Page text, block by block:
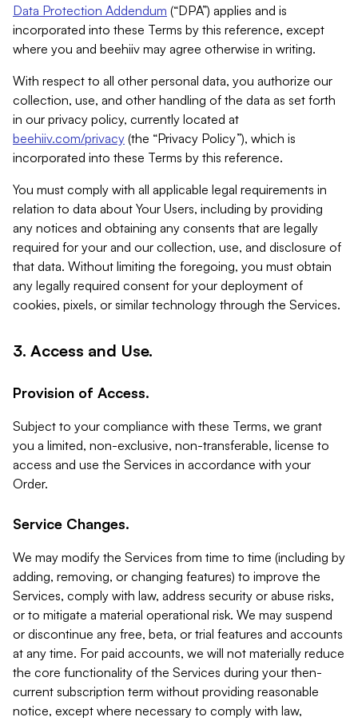
Data Protection Addendum (“DPA”) applies and is
incorporated into these Terms by this reference, except
where you and beehiiv may agree otherwise in writing.
With respect to all other personal data, you authorize our
collection, use, and other handling of the data as set forth
in our privacy policy, currently located at
beehiiv.com/privacy (the “Privacy Policy”), which is
incorporated into these Terms by this reference.
You must comply with all applicable legal requirements in
relation to data about Your Users, including by providing
any notices and obtaining any consents that are legally
required for your and our collection, use, and disclosure of
that data. Without limiting the foregoing, you must obtain
any legally required consent for your deployment of
cookies, pixels, or similar technology through the Services.
3. Access and Use.
Provision of Access.
Subject to your compliance with these Terms, we grant
you a limited, non-exclusive, non-transferable, license to
access and use the Services in accordance with your
Order.
Service Changes.
We may modify the Services from time to time (including by
adding, removing, or changing features) to improve the
Services, comply with law, address security or abuse risks,
or to mitigate a material operational risk. We may suspend
or discontinue any free, beta, or trial features and accounts
at any time. For paid accounts, we will not materially reduce
the core functionality of the Services during your then-
current subscription term without providing reasonable
notice, except where necessary to comply with law,